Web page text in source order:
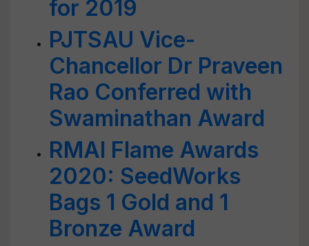
for 2019
PJTSAU Vice-
Chancellor Dr Praveen
Rao Conferred with
Swaminathan Award
RMAI Flame Awards
2020: SeedWorks
Bags 1 Gold and 1
Bronze Award